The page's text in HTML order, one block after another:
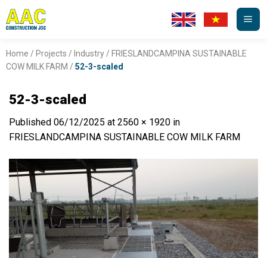
Skip
to
Home / Projects / Industry/ FRIESLANDCAMPINA SUSTAINABLE
COW MILK FARM / 52-3-scaled
52-3-scaled
Published 06/12/2025 at 2560 × 1920 in
FRIESLANDCAMPINA SUSTAINABLE COW MILK FARM